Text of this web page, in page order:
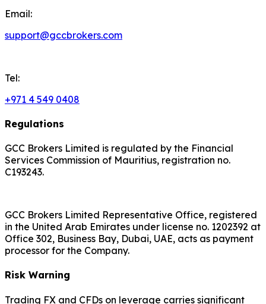
Email:
support@gccbrokers.com
Tel:
+971 4 549 0408
Regulations
GCC Brokers Limited is regulated by the Financial
Services Commission of Mauritius, registration no.
C193243.
GCC Brokers Limited Representative Office, registered
in the United Arab Emirates under license no. 1202392 at
Office 302, Business Bay, Dubai, UAE, acts as payment
processor for the Company.
Risk Warning
Trading FX and CFDs on leverage carries significant